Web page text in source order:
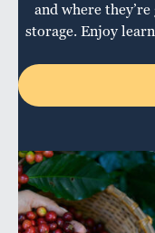
and where
storage. Enjoy